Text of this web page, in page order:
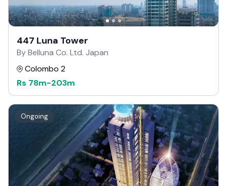
447 Luna Tower
By Belluna Co. Ltd. Japan
Colombo 2
Rs 78m-203m
Ongoing